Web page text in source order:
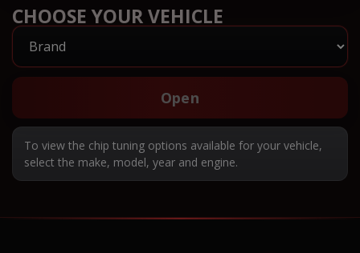
CHOOSE YOUR VEHICLE
Open
To view the chip tuning options available for your vehicle,
select the make, model, year and engine.